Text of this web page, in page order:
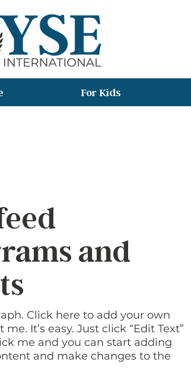
For Kids
and
Click here to add your own
It’s easy. Just click “Edit Text”
me and you can start adding
and make changes to the